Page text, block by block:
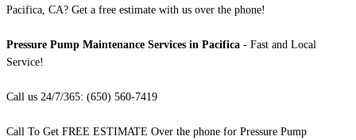
Pacifica, CA? Get a free estimate with us over the phone!
Pressure Pump Maintenance Services in Pacifica - Fast and Local
Service!
Call us 24/7/365: (650) 560-7419
Call To Get FREE ESTIMATE Over the phone for Pressure Pump